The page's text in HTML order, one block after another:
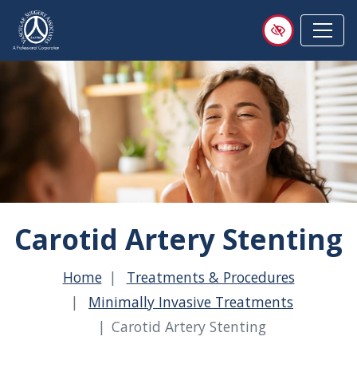
Skip
main
content
Carotid Artery Stenting
Home
Treatments & Procedures
Minimally Invasive Treatments
Carotid Artery Stenting